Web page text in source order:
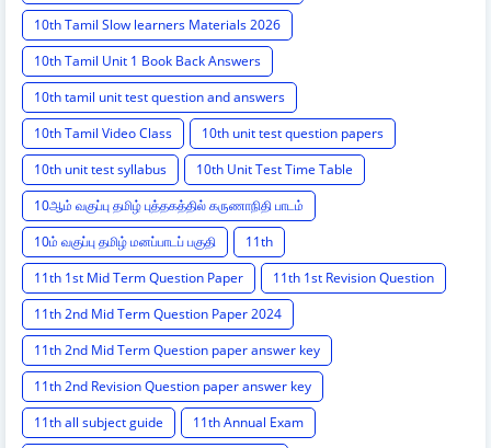
10th Tamil Slow learners Materials 2026
10th Tamil Unit 1 Book Back Answers
10th tamil unit test question and answers
10th Tamil Video Class
10th unit test question papers
10th unit test syllabus
10th Unit Test Time Table
10ஆம் வகுப்பு தமிழ் புத்தகத்தில் கருணாநிதி பாடம்
10ம் வகுப்பு தமிழ் மனப்பாடப் பகுதி
11th
11th 1st Mid Term Question Paper
11th 1st Revision Question
11th 2nd Mid Term Question Paper 2024
11th 2nd Mid Term Question paper answer key
11th 2nd Revision Question paper answer key
11th all subject guide
11th Annual Exam